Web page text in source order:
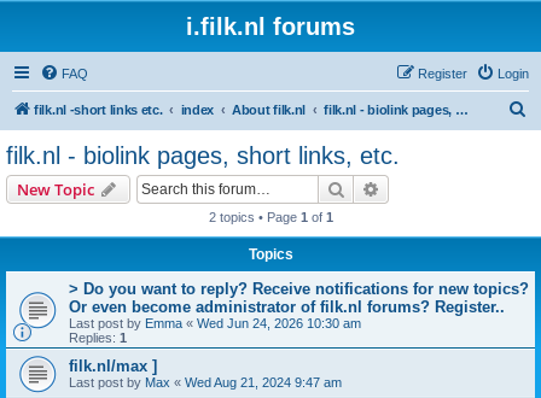
i.filk.nl forums
FAQ Login
Register
filk.nl -short links etc. index About filk.nl filk.nl - biolink pages, short links, etc.
filk.nl - biolink pages, short links, etc.
New Topic Search
2 topics • Page 1 of 1
Topics
> Do you want to reply? Receive notifications for new topics?
Or even become administrator of filk.nl forums? Register..
Last post by Emma « Wed Jun 24, 2026 10:30 am
Replies: 1
filk.nl/max ]
Last post by Max « Wed Aug 21, 2024 9:47 am